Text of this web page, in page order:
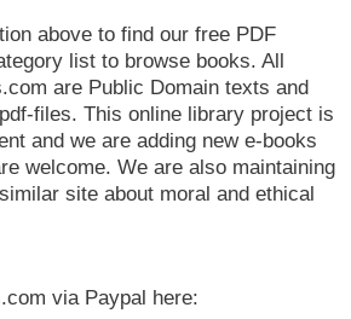
above to find our free PDF
list to browse books. All
are Public Domain texts and
files. This online library project is
and we are adding new e-books
welcome. We are also maintaining
site about moral and ethical
via Paypal here: